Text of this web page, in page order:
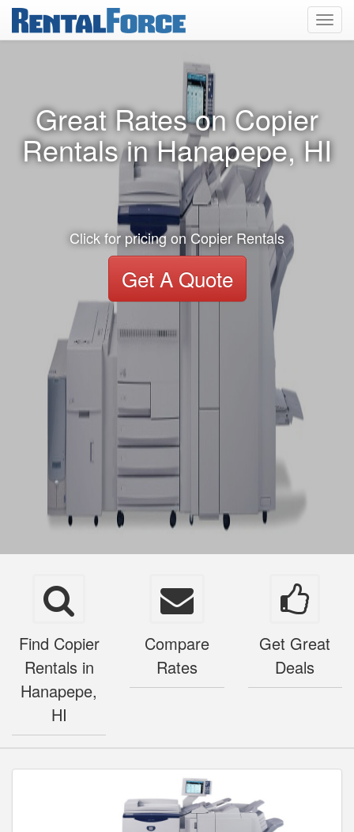
Great Rates on Copier
Rentals in Hanapepe, HI
Click for pricing on Copier Rentals
Get A Quote
Find Copier
Rentals in
Hanapepe,
HI
Compare
Rates
Get Great
Deals